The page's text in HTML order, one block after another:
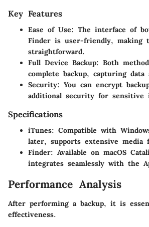
Key Features
Ease of Use: The interface of
Finder is user-friendly, making
straightforward.
Full Device Backup: Both
complete backup, capturing data
Security: You can encrypt
additional security for sensitive
Specifications
iTunes: Compatible with
later, supports extensive media
Finder: Available on macOS
integrates seamlessly with the
Performance Analysis
After performing a backup, it is
effectiveness.